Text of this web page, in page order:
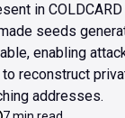
in
seeds
enabling
reconstruct
addresses.